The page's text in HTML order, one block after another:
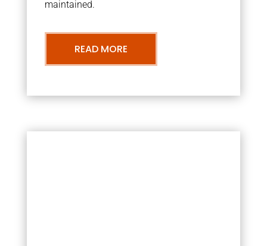
maintained.
READ MORE